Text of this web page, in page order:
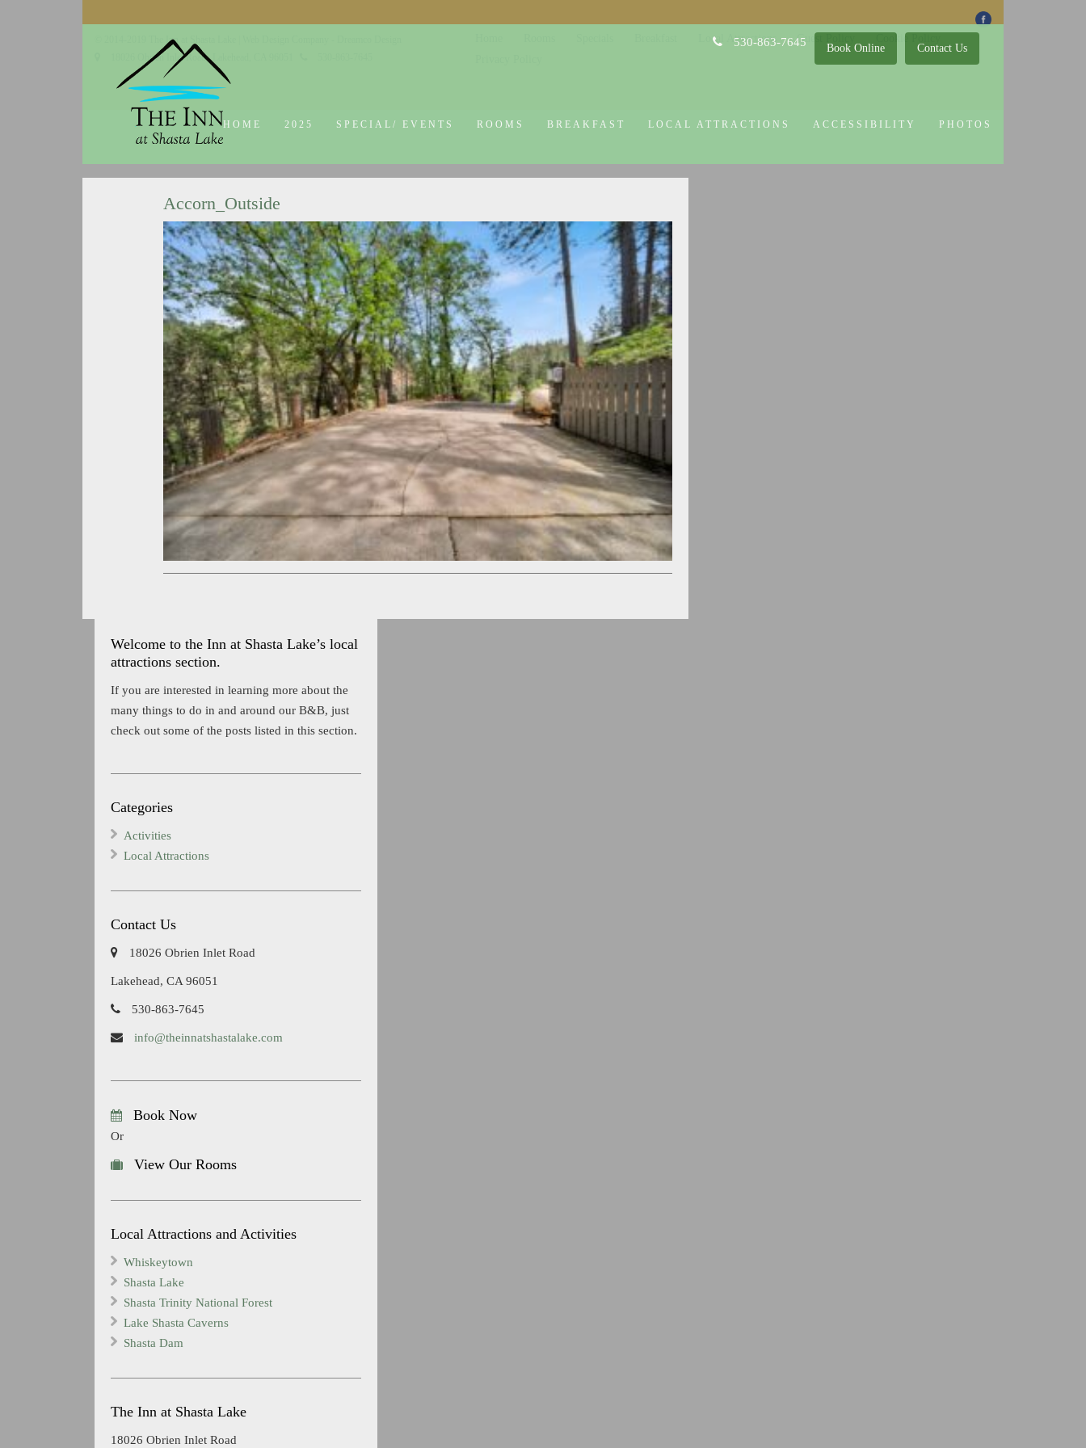
Contact Us
Book Online
530-863-7645
HOME 2025 SPECIAL/ EVENTS ROOMS BREAKFAST LOCAL ATTRACTIONS ACCESSIBILITY PHOTOS
Accorn_Outside
Welcome to the Inn at Shasta Lake’s local
attractions section.
If you are interested in learning more about the
many things to do in and around our B&B, just
check out some of the posts listed in this section.
Categories
Activities
Local Attractions
Contact Us
18026 Obrien Inlet Road
Lakehead, CA 96051
530-863-7645
info@theinnatshastalake.com
Book Now
Or
View Our Rooms
Local Attractions and Activities
Whiskeytown
Shasta Lake
Shasta Trinity National Forest
Lake Shasta Caverns
Shasta Dam
The Inn at Shasta Lake
18026 Obrien Inlet Road
© 2014-2019 The Inn at Shasta Lake |
18026 Obrien Inlet Road
Local Attractions Guest Policy